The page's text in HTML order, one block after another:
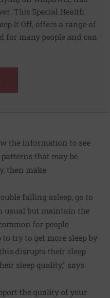
This Special Health
It Off, offers a range of
for many people and can
the information to see
that may be
then make
falling asleep, go to
usual but maintain the
for people
try to get more sleep by
disrupts their sleep
sleep quality," says
the quality of your